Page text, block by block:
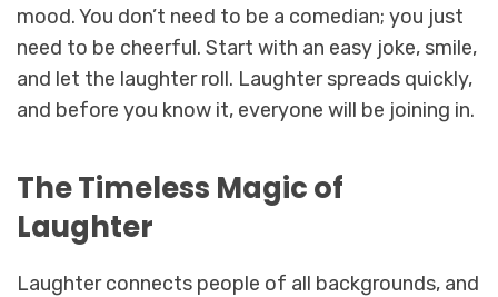
mood. You don’t need to be a comedian; you just
need to be cheerful. Start with an easy joke, smile,
and let the laughter roll. Laughter spreads quickly,
and before you know it, everyone will be joining in.
The Timeless Magic of
Laughter
Laughter connects people of all backgrounds, and